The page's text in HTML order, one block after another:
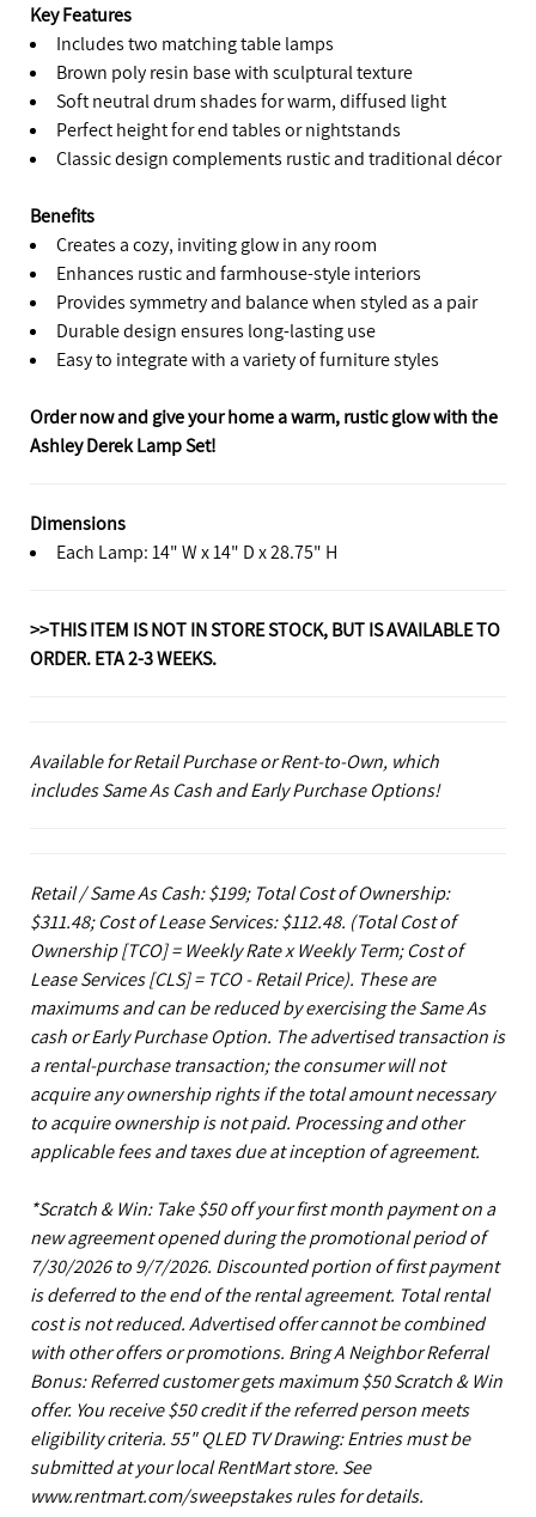
Key Features
Includes two matching table lamps
Brown poly resin base with sculptural texture
Soft neutral drum shades for warm, diffused light
Perfect height for end tables or nightstands
Classic design complements rustic and traditional décor
Benefits
Creates a cozy, inviting glow in any room
Enhances rustic and farmhouse-style interiors
Provides symmetry and balance when styled as a pair
Durable design ensures long-lasting use
Easy to integrate with a variety of furniture styles
Order now and give your home a warm, rustic glow with the
Ashley Derek Lamp Set!
Dimensions
Each Lamp: 14" W x 14" D x 28.75" H
>>THIS ITEM IS NOT IN STORE STOCK, BUT IS AVAILABLE TO
ORDER. ETA 2-3 WEEKS.
Available for Retail Purchase or Rent-to-Own, which
includes Same As Cash and Early Purchase Options!
Retail / Same As Cash: $199; Total Cost of Ownership:
$311.48; Cost of Lease Services: $112.48. (Total Cost of
Ownership [TCO] = Weekly Rate x Weekly Term; Cost of
Lease Services [CLS] = TCO - Retail Price). These are
maximums and can be reduced by exercising the Same As
cash or Early Purchase Option. The advertised transaction is
a rental-purchase transaction; the consumer will not
acquire any ownership rights if the total amount necessary
to acquire ownership is not paid. Processing and other
applicable fees and taxes due at inception of agreement.
*Scratch & Win: Take $50 off your first month payment on a
new agreement opened during the promotional period of
7/30/2026 to 9/7/2026. Discounted portion of first payment
is deferred to the end of the rental agreement. Total rental
cost is not reduced. Advertised offer cannot be combined
with other offers or promotions. Bring A Neighbor Referral
Bonus: Referred customer gets maximum $50 Scratch & Win
offer. You receive $50 credit if the referred person meets
eligibility criteria. 55" QLED TV Drawing: Entries must be
submitted at your local RentMart store. See
www.rentmart.com/sweepstakes rules for details.